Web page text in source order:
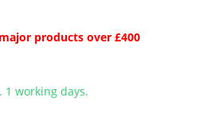
products over £400
1 working days.